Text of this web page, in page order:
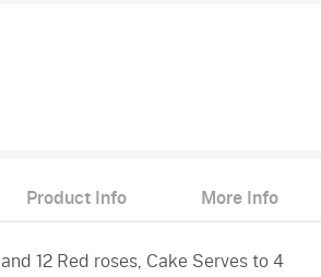
Product Info More Info
12 Red roses, Cake Serves to 4